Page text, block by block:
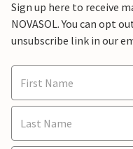
Sign up here to receive
NOVASOL. You can opt
unsubscribe link in our